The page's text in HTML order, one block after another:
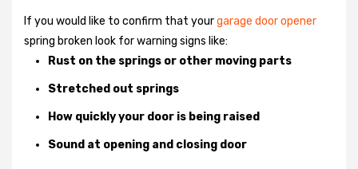
If you would like to confirm that yourgarage door opener
spring broken look for warning signs like:
Rust on the springs or other moving parts
Stretched out springs
How quickly your door is being raised
Sound at opening and closing door